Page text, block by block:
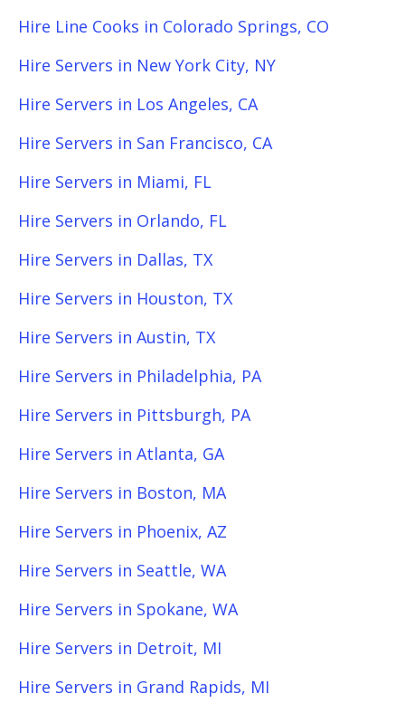
Hire Line Cooks in Colorado Springs, CO
Hire Servers in New York City, NY
Hire Servers in Los Angeles, CA
Hire Servers in San Francisco, CA
Hire Servers in Miami, FL
Hire Servers in Orlando, FL
Hire Servers in Dallas, TX
Hire Servers in Houston, TX
Hire Servers in Austin, TX
Hire Servers in Philadelphia, PA
Hire Servers in Pittsburgh, PA
Hire Servers in Atlanta, GA
Hire Servers in Boston, MA
Hire Servers in Phoenix, AZ
Hire Servers in Seattle, WA
Hire Servers in Spokane, WA
Hire Servers in Detroit, MI
Hire Servers in Grand Rapids, MI